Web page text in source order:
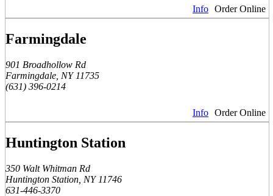
Order Online
Info
Farmingdale
901 Broadhollow Rd
Farmingdale, NY 11735
(631) 396-0214
Order Online
Info
Huntington Station
350 Walt Whitman Rd
Huntington Station, NY 11746
631-446-3370